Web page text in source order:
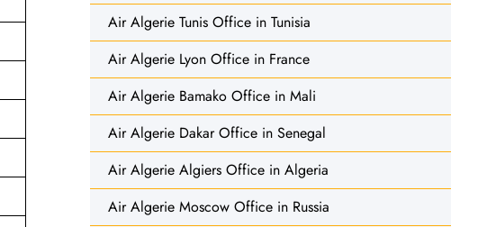
Air Algerie Tunis Office in Tunisia
Air Algerie Lyon Office in France
Air Algerie Bamako Office in Mali
Air Algerie Dakar Office in Senegal
Air Algerie Algiers Office in Algeria
Air Algerie Moscow Office in Russia